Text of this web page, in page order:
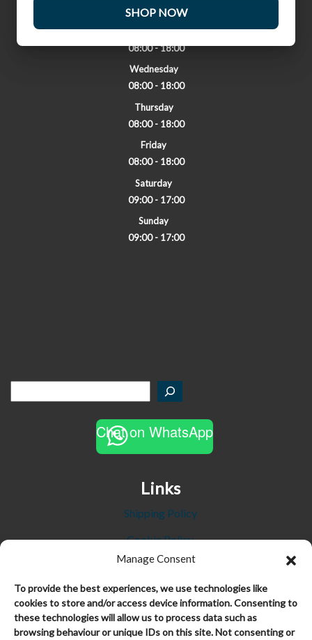
Manage Consent
To provide the best experiences, we use technologies like
cookies to store and/or access device information. Consenting to
these technologies will allow us to process data such as
browsing behaviour or unique IDs on this site. Not consenting or
08:00 - 18:00
Tuesday
08:00 - 18:00
Wednesday
08:00 - 18:00
Thursday
08:00 - 18:00
Friday
08:00 - 18:00
Saturday
09:00 - 17:00
Sunday
09:00 - 17:00
Chat on WhatsApp
Links
Shipping Policy
Cookie Policy
Privacy Policy
Refund and Returns Policy
Terms and Conditions
SHOP NOW